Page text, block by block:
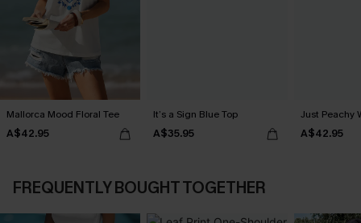
Mallorca Mood Floral Tee
A$42.95
It’s a Sign Blue Top
A$35.95
Just Peachy
A$42.95
FREQUENTLY BOUGHT TOGETHER